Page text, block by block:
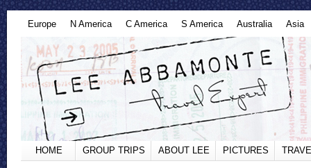
Europe N America C America S America Australia Asia
HOME GROUP TRIPS ABOUT LEE PICTURES